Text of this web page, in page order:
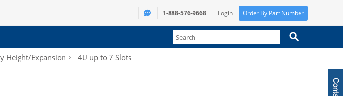
1-888-576-9668 Login Order By Part Number
Height/Expansion 4U up to 7 Slots